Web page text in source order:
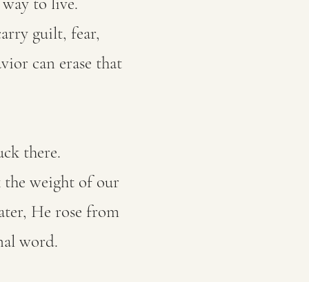
guilt, fear,
can erase that
there.
the weight of our
He rose from
word.